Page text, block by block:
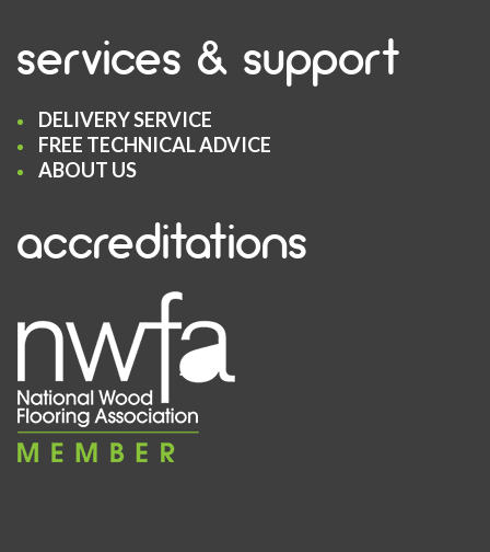
services & support
DELIVERY SERVICE
FREE TECHNICAL ADVICE
ABOUT US
accreditations